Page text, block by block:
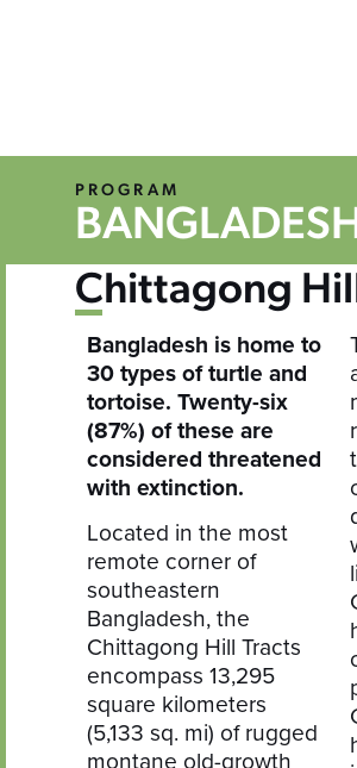
PROGRAM
Chittagong
Bangladesh is home to
30 types of turtle and
tortoise. Twenty-six
(87%) of these are
considered threatened
with extinction.
Located in the most
remote corner of
southeastern
Bangladesh, the
Chittagong Hill Tracts
encompass 13,295
square kilometers
(5,133 sq. mi) of rugged
montane old-growth